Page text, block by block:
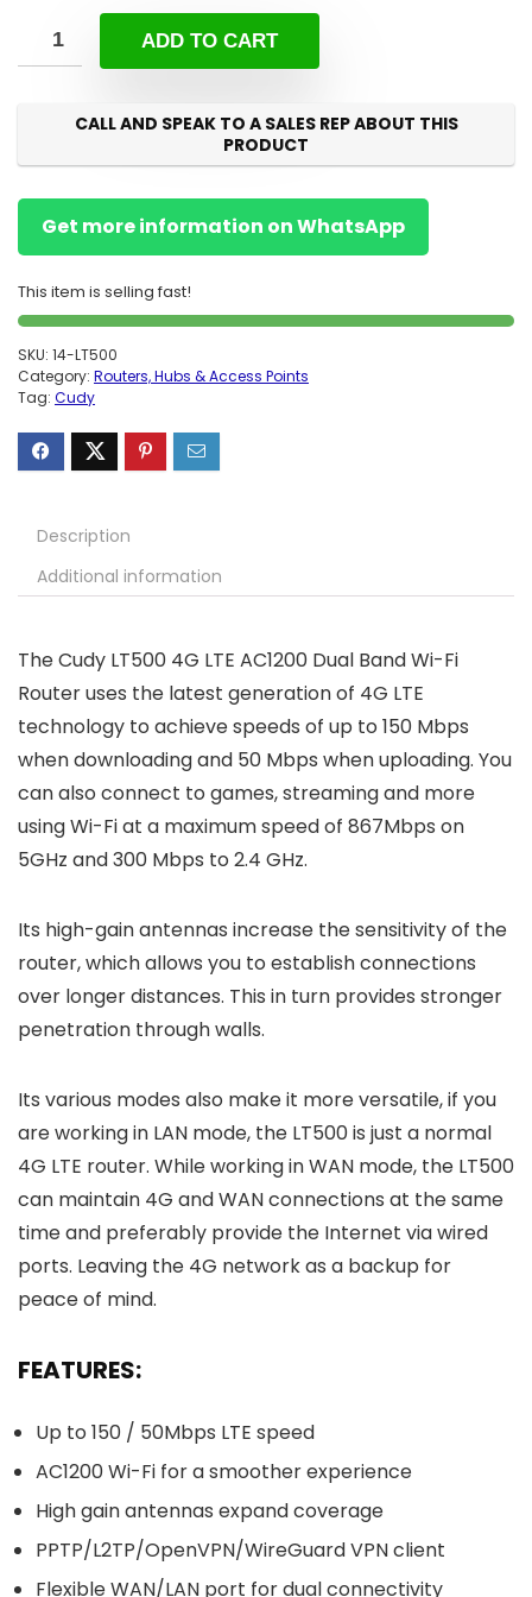
ADD TO CART
CALL AND SPEAK TO A SALES REP ABOUT THIS
PRODUCT
Get more information on WhatsApp
This item is selling fast!
SKU: 14-LT500
Category: Routers, Hubs & Access Points
Tag: Cudy
Description
Additional information
The Cudy LT500 4G LTE AC1200 Dual Band Wi-Fi
Router uses the latest generation of 4G LTE
technology to achieve speeds of up to 150 Mbps
when downloading and 50 Mbps when uploading. You
can also connect to games, streaming and more
using Wi-Fi at a maximum speed of 867Mbps on
5GHz and 300 Mbps to 2.4 GHz.
Its high-gain antennas increase the sensitivity of the
router, which allows you to establish connections
over longer distances. This in turn provides stronger
penetration through walls.
Its various modes also make it more versatile, if you
are working in LAN mode, the LT500 is just a normal
4G LTE router. While working in WAN mode, the LT500
can maintain 4G and WAN connections at the same
time and preferably provide the Internet via wired
ports. Leaving the 4G network as a backup for
peace of mind.
FEATURES:
Up to 150 / 50Mbps LTE speed
AC1200 Wi-Fi for a smoother experience
High gain antennas expand coverage
PPTP/L2TP/OpenVPN/WireGuard VPN client
Flexible WAN/LAN port for dual connectivity